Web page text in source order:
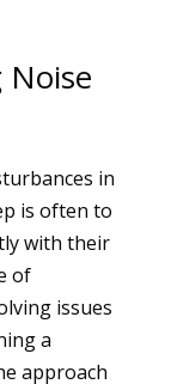
Noise
in
is often to
with their
of
issues
a
approach